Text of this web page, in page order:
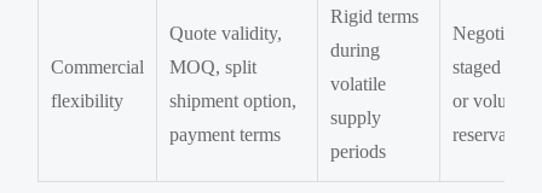
Commercial
flexibility
Quote validity,
MOQ, split
shipment option,
payment terms
Rigid terms
during
volatile
supply
periods
Negotiate
staged
or volume
reservation